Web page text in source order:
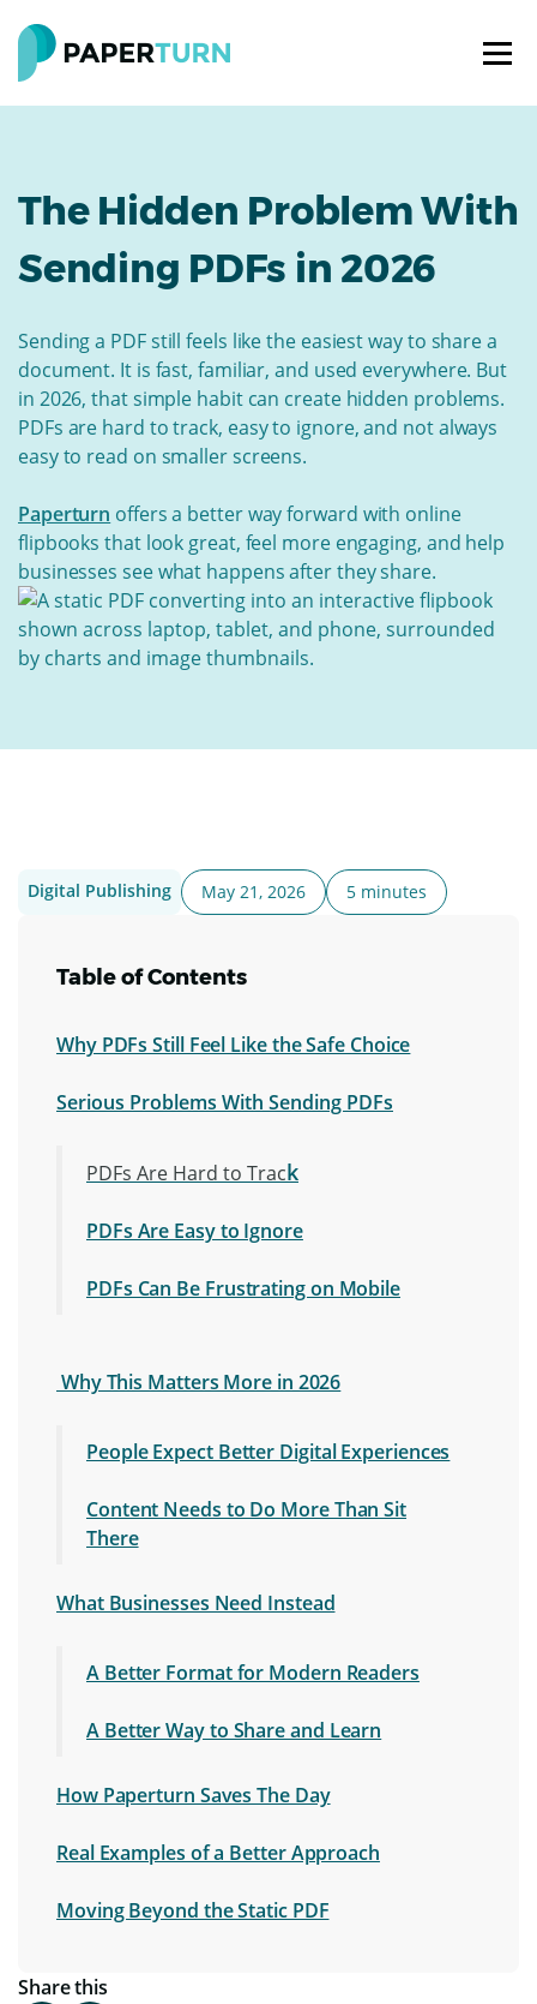
The Hidden Problem With
Sending PDFs in 2026
Sending a PDF still feels like the easiest way to share a
document. It is fast, familiar, and used everywhere. But
in 2026, that simple habit can create hidden problems.
PDFs are hard to track, easy to ignore, and not always
easy to read on smaller screens.
Paperturn offers a better way forward with online
flipbooks that look great, feel more engaging, and help
businesses see what happens after they share.
Digital Publishing May 21, 2026 5 minutes
Table of Contents
Why PDFs Still Feel Like the Safe Choice
Serious Problems With Sending PDFs
PDFs Are Hard to Track
PDFs Are Easy to Ignore
PDFs Can Be Frustrating on Mobile
Why This Matters More in 2026
People Expect Better Digital Experiences
Content Needs to Do More Than Sit
There
What Businesses Need Instead
A Better Format for Modern Readers
A Better Way to Share and Learn
How Paperturn Saves The Day
Real Examples of a Better Approach
Moving Beyond the Static PDF
Share this